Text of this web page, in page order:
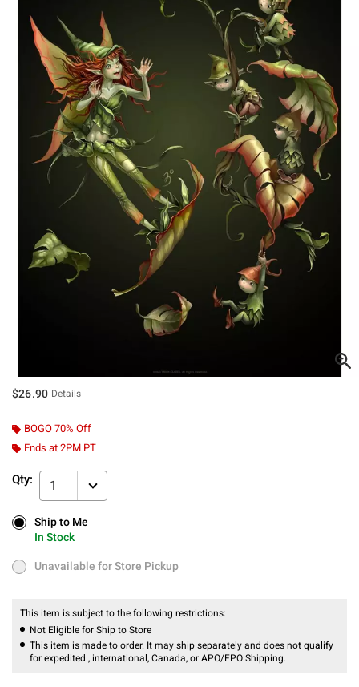
$26.90 Details
BOGO 70% Off
Ends at 2PM PT
Qty: 1
Ship to Me
In Stock
Ship to Me
In Stock
Unavailable for Store Pickup
Unavailable for Store Pickup
This item is subject to the following restrictions:
Not Eligible for Ship to Store
This item is made to order. It may ship separately and does not qualify
for expedited , international, Canada, or APO/FPO Shipping.